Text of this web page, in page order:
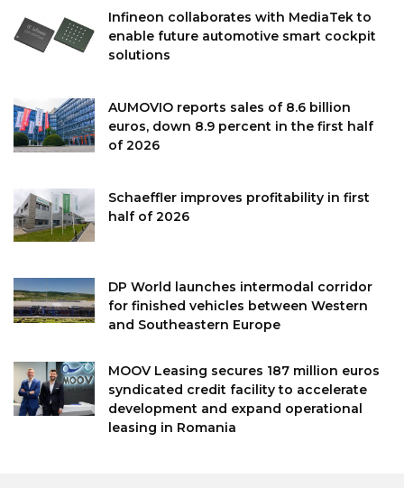
Infineon collaborates with MediaTek to
enable future automotive smart cockpit
solutions
AUMOVIO reports sales of 8.6 billion
euros, down 8.9 percent in the first half
of 2026
Schaeffler improves profitability in first
half of 2026
DP World launches intermodal corridor
for finished vehicles between Western
and Southeastern Europe
MOOV Leasing secures 187 million euros
syndicated credit facility to accelerate
development and expand operational
leasing in Romania